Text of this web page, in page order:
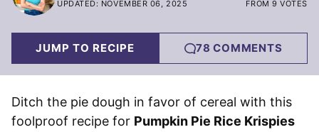
UPDATED: NOVEMBER 06, 2025 FROM 9 VOTES
JUMP TO RECIPE 78 COMMENTS
Ditch the pie dough in favor of cereal with this
foolproof recipe for Pumpkin Pie Rice Krispies